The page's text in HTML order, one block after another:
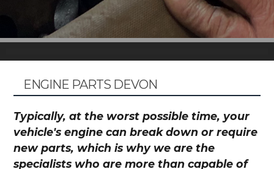
ENGINE PARTS DEVON
Typically, at the worst possible time, your
vehicle's engine can break down or require
new parts, which is why we are the
specialists who are more than capable of